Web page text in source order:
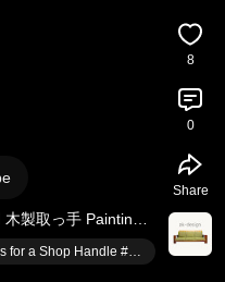
製取っ手 Painting
#shorts
CNCで文字を削る｜Engraving Letters for a Shop Handle #shorts
8
0
Share